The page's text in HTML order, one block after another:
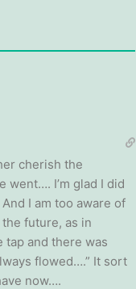
cherish the
went…. I’m glad I did
I am too aware of
future, as in
tap and there was
flowed….” It sort
now….